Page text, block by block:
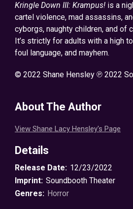
Kringle Down III: Krampus! is a
cartel violence, mad assassins,
cyborgs, naughty children, and of
It’s strictly for adults with a high
foul language, and mayhem.
© 2022 Shane Hensley ℗ 2022
About The Author
View Shane Lacy Hensley's Page
Details
Release Date: 12/23/2022
Imprint: Soundbooth Theater
Genres: Horror